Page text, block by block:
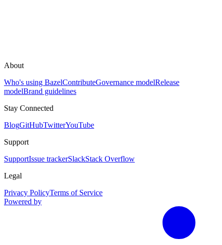
About
Who's using BazelContributeGovernance modelRelease
modelBrand guidelines
Stay Connected
BlogGitHubTwitterYouTube
Support
SupportIssue trackerSlackStack Overflow
Legal
Privacy PolicyTerms of Service
Powered by